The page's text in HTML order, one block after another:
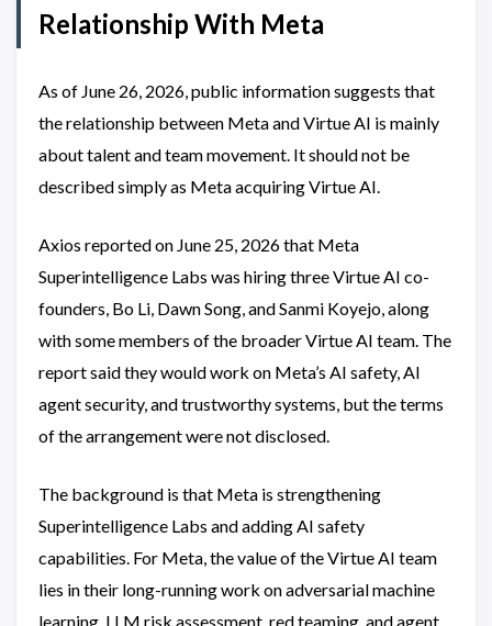
Relationship With Meta
As of June 26, 2026, public information suggests that
the relationship between Meta and Virtue AI is mainly
about talent and team movement. It should not be
described simply as Meta acquiring Virtue AI.
Axios reported on June 25, 2026 that Meta
Superintelligence Labs was hiring three Virtue AI co-
founders, Bo Li, Dawn Song, and Sanmi Koyejo, along
with some members of the broader Virtue AI team. The
report said they would work on Meta’s AI safety, AI
agent security, and trustworthy systems, but the terms
of the arrangement were not disclosed.
The background is that Meta is strengthening
Superintelligence Labs and adding AI safety
capabilities. For Meta, the value of the Virtue AI team
lies in their long-running work on adversarial machine
learning, LLM risk assessment, red teaming, and agent